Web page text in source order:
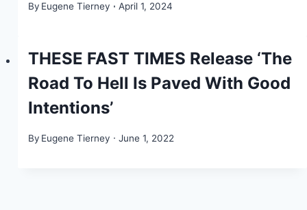
By Eugene Tierney April 1, 2024
THESE FAST TIMES Release ‘The
Road To Hell Is Paved With Good
Intentions’
By Eugene Tierney June 1, 2022